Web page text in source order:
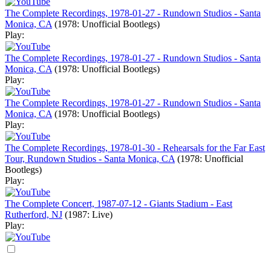
The Complete Recordings, 1978-01-27 - Rundown Studios - Santa
Monica, CA (1978: Unofficial Bootlegs)
Play:
The Complete Recordings, 1978-01-27 - Rundown Studios - Santa
Monica, CA (1978: Unofficial Bootlegs)
Play:
The Complete Recordings, 1978-01-27 - Rundown Studios - Santa
Monica, CA (1978: Unofficial Bootlegs)
Play:
The Complete Recordings, 1978-01-30 - Rehearsals for the Far East
Tour, Rundown Studios - Santa Monica, CA (1978: Unofficial
Bootlegs)
Play:
The Complete Concert, 1987-07-12 - Giants Stadium - East
Rutherford, NJ (1987: Live)
Play: